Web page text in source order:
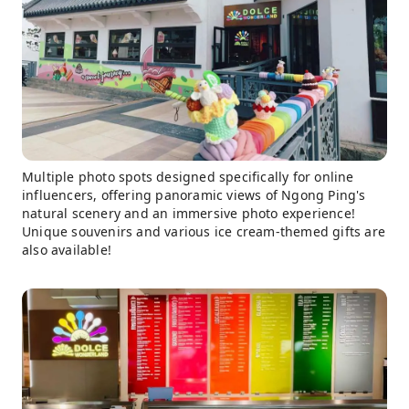
Multiple photo spots designed specifically for online
influencers, offering panoramic views of Ngong Ping's
natural scenery and an immersive photo experience!
Unique souvenirs and various ice cream-themed gifts are
also available!